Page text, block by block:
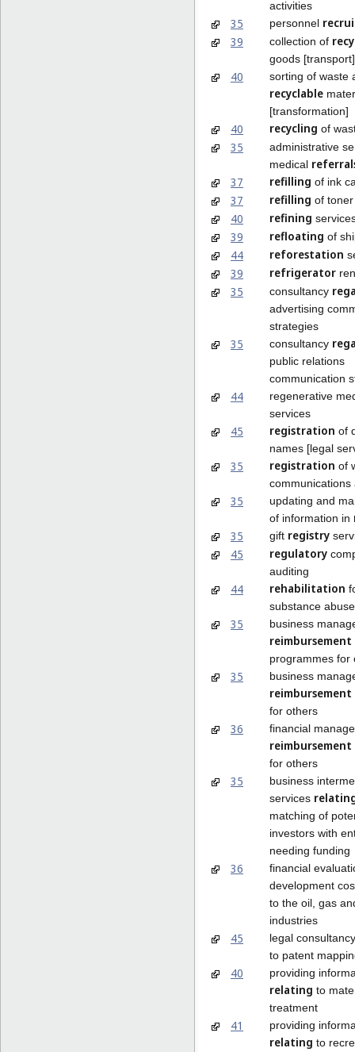
activities
35 personnel
39
collection of
goods [transport]
40 sorting of waste
recyclable
[transformation]
40 recycling of
35
administrative
medical
37
refilling of ink
37 refilling of
40 refining
39 refloating of
44 reforestation
39 refrigerator
35 consultancy
advertising
strategies
35 consultancy
public relations
communication
44
regenerative
services
45 registration of
names [legal
35 registration of
communications
35
updating and
of information in
35
gift registry
45 regulatory
auditing
44 rehabilitation
substance
35 business
reimbursement
programmes for
35 business
reimbursement
for others
36 financial
reimbursement
for others
35
business
services
matching of
investors with
needing funding
36
financial
development
to the oil, gas
industries
45
legal
to patent
40 providing
relating to
treatment
41 providing
relating to